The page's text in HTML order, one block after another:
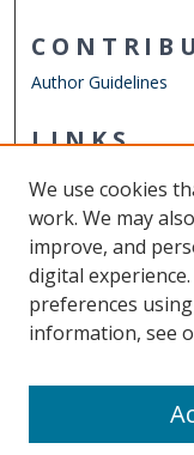
Author Guidelines
LINKS
Other Digital
ODU Libraries
Old Dominion
CONTACT
We use cookies
work. We may
improve, and
digital
preferences
information, see